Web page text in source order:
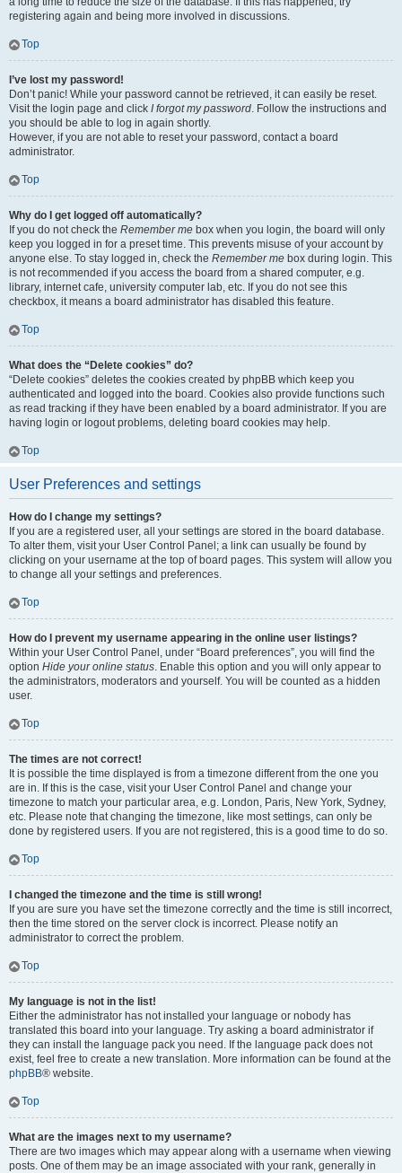
registering again and being more involved in discussions.
Top
I’ve lost my password!
Don’t panic! While your password cannot be retrieved, it can easily be reset.
Visit the login page and click I forgot my password. Follow the instructions and
you should be able to log in again shortly.
However, if you are not able to reset your password, contact a board
administrator.
Top
Why do I get logged off automatically?
If you do not check the Remember me box when you login, the board will only
keep you logged in for a preset time. This prevents misuse of your account by
anyone else. To stay logged in, check the Remember me box during login. This
is not recommended if you access the board from a shared computer, e.g.
library, internet cafe, university computer lab, etc. If you do not see this
checkbox, it means a board administrator has disabled this feature.
Top
What does the “Delete cookies” do?
“Delete cookies” deletes the cookies created by phpBB which keep you
authenticated and logged into the board. Cookies also provide functions such
as read tracking if they have been enabled by a board administrator. If you are
having login or logout problems, deleting board cookies may help.
Top
User Preferences and settings
How do I change my settings?
If you are a registered user, all your settings are stored in the board database.
To alter them, visit your User Control Panel; a link can usually be found by
clicking on your username at the top of board pages. This system will allow you
to change all your settings and preferences.
Top
How do I prevent my username appearing in the online user listings?
Within your User Control Panel, under “Board preferences”, you will find the
option Hide your online status. Enable this option and you will only appear to
the administrators, moderators and yourself. You will be counted as a hidden
user.
Top
The times are not correct!
It is possible the time displayed is from a timezone different from the one you
are in. If this is the case, visit your User Control Panel and change your
timezone to match your particular area, e.g. London, Paris, New York, Sydney,
etc. Please note that changing the timezone, like most settings, can only be
done by registered users. If you are not registered, this is a good time to do so.
Top
I changed the timezone and the time is still wrong!
If you are sure you have set the timezone correctly and the time is still incorrect,
then the time stored on the server clock is incorrect. Please notify an
administrator to correct the problem.
Top
My language is not in the list!
Either the administrator has not installed your language or nobody has
translated this board into your language. Try asking a board administrator if
they can install the language pack you need. If the language pack does not
exist, feel free to create a new translation. More information can be found at the
phpBB® website.
Top
What are the images next to my username?
There are two images which may appear along with a username when viewing
posts. One of them may be an image associated with your rank, generally in